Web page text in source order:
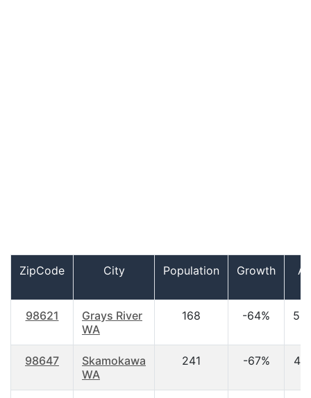
ZipCode City Population Growth
98621
Grays River
WA
168 -64%
98647
Skamokawa
WA
241 -67%